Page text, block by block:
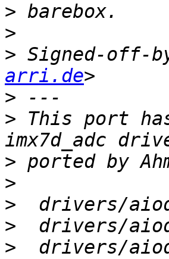
>
>
> Signed-off-
arri.de
>
> This port
>
>
>
>
>
drivers/